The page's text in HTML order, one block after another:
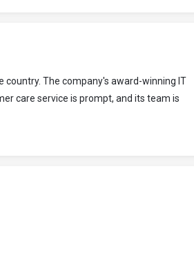
The company's award-winning IT
care service is prompt, and its team is